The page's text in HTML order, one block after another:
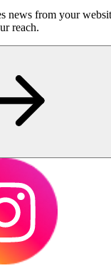
news from your
reach.